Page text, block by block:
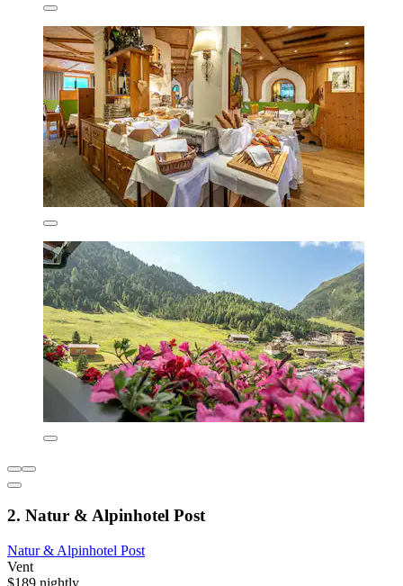
2. Natur & Alpinhotel Post
Natur & Alpinhotel Post
Vent
$189 nightly